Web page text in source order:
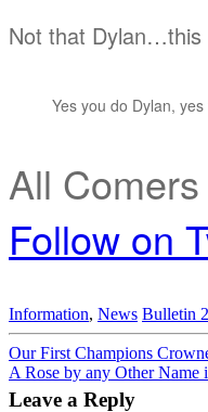
Not that Dylan…this
Yes you do Dylan,
All
Follow on
Information, News Bulletin
Post
navigation
Our First Champions
A Rose by any Other Name
Leave a Reply